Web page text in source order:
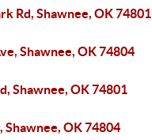
Rd, Shawnee, OK 74801
Shawnee, OK 74804
Shawnee, OK 74801
Shawnee, OK 74804